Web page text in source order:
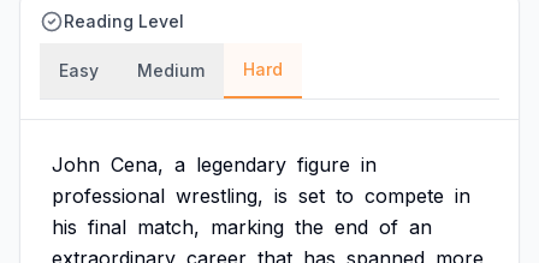
Reading Level
Easy Medium Hard
John Cena, a legendary figure in
professional wrestling, is set to compete in
his final match, marking the end of an
extraordinary career that has spanned more